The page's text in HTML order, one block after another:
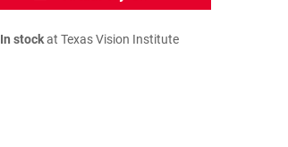
In stockat Texas Vision Institute